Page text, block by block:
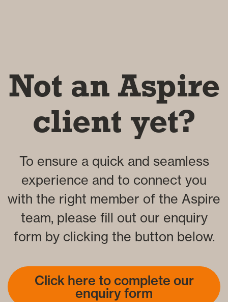
Not an Aspire
client yet?
To ensure a quick and seamless
experience and to connect you
with the right member of the Aspire
team, please fill out our enquiry
form by clicking the button below.
Click here to complete our
enquiry form